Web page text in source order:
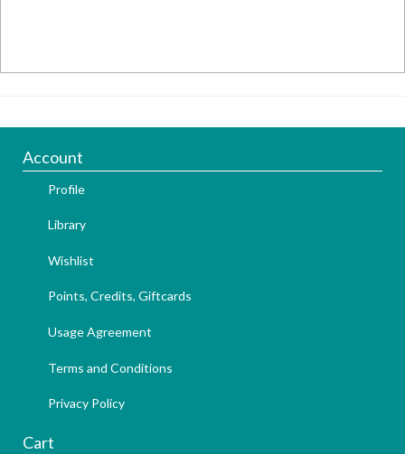
Account
Profile
Library
Wishlist
Points, Credits, Giftcards
Usage Agreement
Terms and Conditions
Privacy Policy
Cart